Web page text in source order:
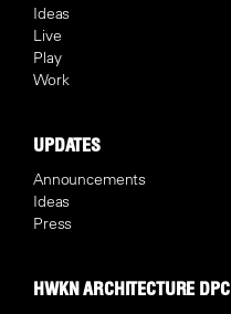
Ideas
Live
Play
Work
UPDATES
Announcements
Ideas
Press
HWKN ARCHITECTURE DPC